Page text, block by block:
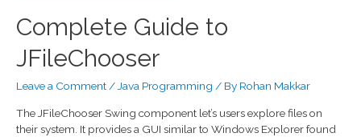
Complete Guide to
JFileChooser
Leave a Comment/Java Programming / By Rohan Makkar
The JFileChooser Swing component let’s users explore files on
their system. It provides a GUI similar to Windows Explorer found